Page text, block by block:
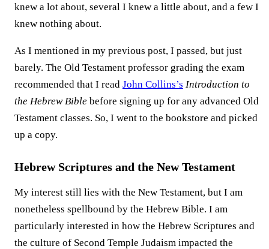
knew a lot about, several I knew a little about, and a few I
knew nothing about.
As I mentioned in my previous post, I passed, but just
barely. The Old Testament professor grading the exam
recommended that I read John Collins’s Introduction to
the Hebrew Bible before signing up for any advanced Old
Testament classes. So, I went to the bookstore and picked
up a copy.
Hebrew Scriptures and the New Testament
My interest still lies with the New Testament, but I am
nonetheless spellbound by the Hebrew Bible. I am
particularly interested in how the Hebrew Scriptures and
the culture of Second Temple Judaism impacted the